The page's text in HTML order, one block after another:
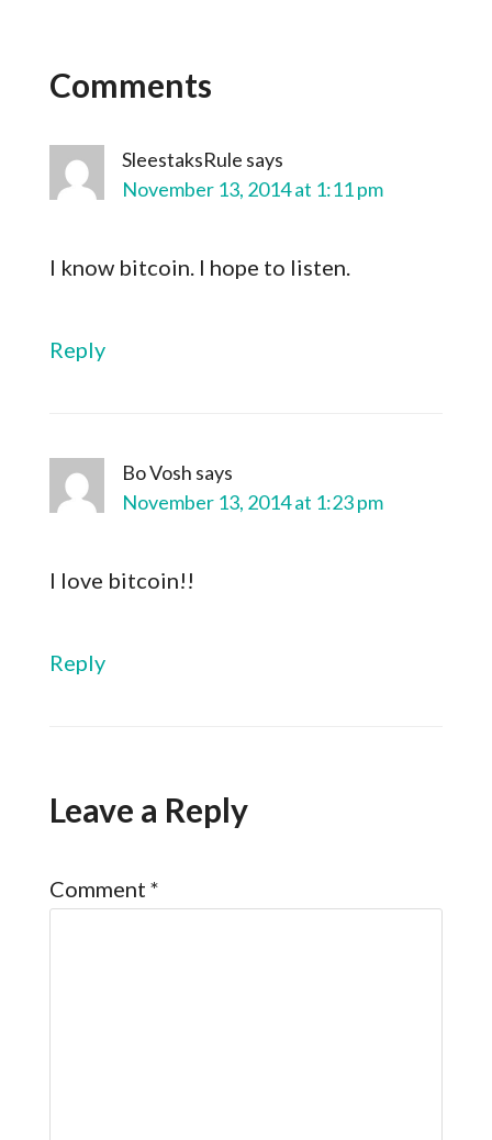
Comments
SleestaksRule says
November 13, 2014 at 1:11 pm
I know bitcoin. I hope to listen.
Reply
Bo Vosh says
November 13, 2014 at 1:23 pm
I love bitcoin!!
Reply
Leave a Reply
Comment *